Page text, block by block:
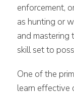
enforcement,
as hunting or
and mastering
skill set to
One of the
learn effective